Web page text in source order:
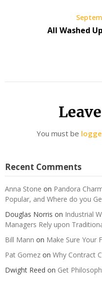
All Washed
You must be
Recent Comments
Anna Stone on Pandora
Popular, and Where do you
Douglas Norris on Industrial
Managers Rely upon
Bill Mann on Make Sure Your
Pat Gomez on Why Contract
Dwight Reed on Get